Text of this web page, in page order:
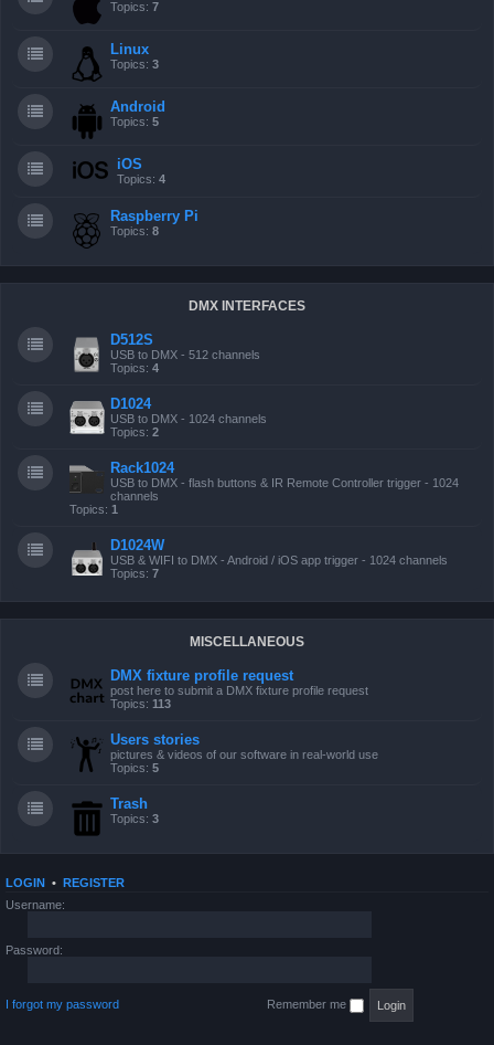
Topics: 7
Linux
Topics: 3
Android
Topics: 5
iOS
Topics: 4
Raspberry Pi
Topics: 8
DMX INTERFACES
D512S
USB to DMX - 512 channels
Topics: 4
D1024
USB to DMX - 1024 channels
Topics: 2
Rack1024
USB to DMX - flash buttons & IR Remote Controller trigger - 1024
channels
Topics: 1
D1024W
USB & WIFI to DMX - Android / iOS app trigger - 1024 channels
Topics: 7
MISCELLANEOUS
DMX fixture profile request
post here to submit a DMX fixture profile request
Topics: 113
Users stories
pictures & videos of our software in real-world use
Topics: 5
Trash
Topics: 3
LOGIN • REGISTER
Username:
Password:
I forgot my password Remember me